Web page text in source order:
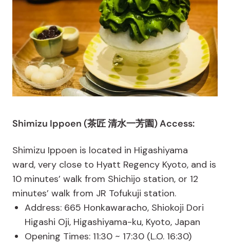
Shimizu Ippoen (茶匠 清水一芳園) Access:
Shimizu Ippoen is located in Higashiyama
ward, very close to Hyatt Regency Kyoto, and is
10 minutes’ walk from Shichijo station, or 12
minutes’ walk from JR Tofukuji station.
Address: 665 Honkawaracho, Shiokoji Dori
Higashi Oji, Higashiyama-ku, Kyoto, Japan
Opening Times: 11:30 ~ 17:30 (L.O. 16:30)